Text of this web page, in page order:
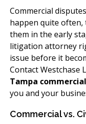
Commercial
happen quite often,
them in the early
litigation attorney
issue before it
Contact Westchase
Tampa
you and your
Commercial vs.